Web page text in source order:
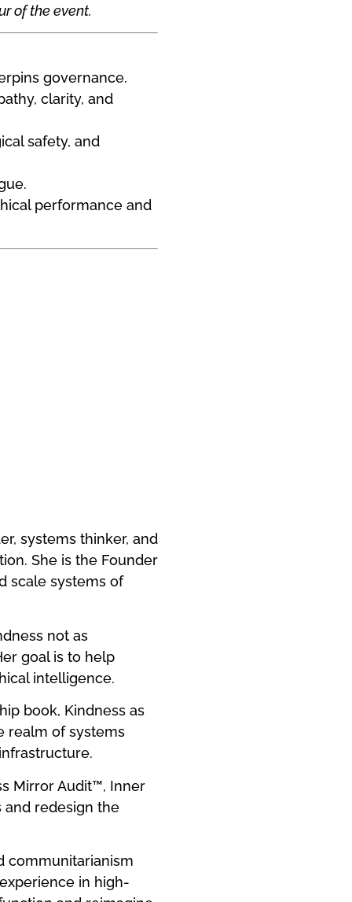
of the event.
governance.
clarity, and
safety, and
performance and
systems thinker, and
She is the Founder
scale systems of
not as
goal is to help
intelligence.
book, Kindness as
realm of systems
Mirror Audit™, Inner
and redesign the
communitarianism
in high-